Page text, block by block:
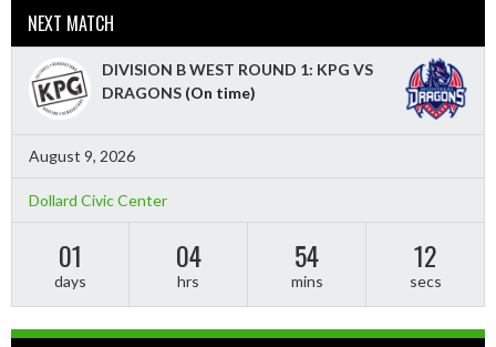
NEXT MATCH
DIVISION B WEST ROUND 1: KPG VS
DRAGONS (On time)
August 9, 2026
Dollard Civic Center
01
days
04
hrs
54
mins
10
secs